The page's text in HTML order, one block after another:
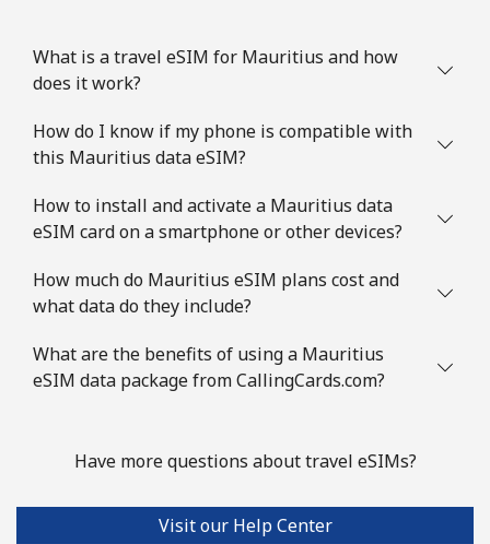
What is a travel eSIM for Mauritius and how
does it work?
How do I know if my phone is compatible with
this Mauritius data eSIM?
How to install and activate a Mauritius data
eSIM card on a smartphone or other devices?
How much do Mauritius eSIM plans cost and
what data do they include?
What are the benefits of using a Mauritius
eSIM data package from CallingCards.com?
Have more questions about travel eSIMs?
Visit our Help Center